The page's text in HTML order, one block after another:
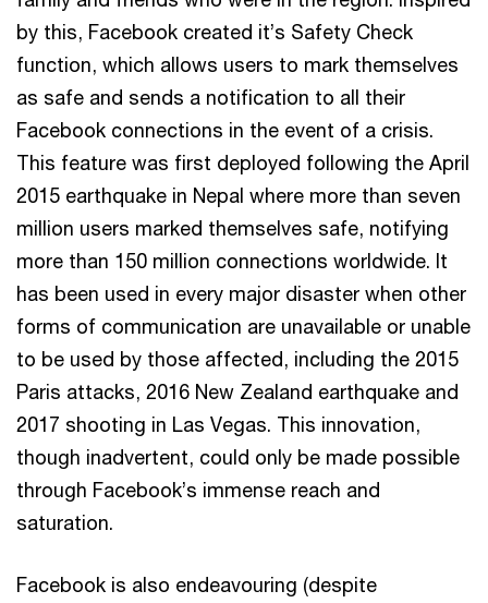
by this, Facebook created it’s Safety Check
function, which allows users to mark themselves
as safe and sends a notification to all their
Facebook connections in the event of a crisis.
This feature was first deployed following the April
2015 earthquake in Nepal where more than seven
million users marked themselves safe, notifying
more than 150 million connections worldwide. It
has been used in every major disaster when other
forms of communication are unavailable or unable
to be used by those affected, including the 2015
Paris attacks, 2016 New Zealand earthquake and
2017 shooting in Las Vegas. This innovation,
though inadvertent, could only be made possible
through Facebook’s immense reach and
saturation.
Facebook is also endeavouring (despite